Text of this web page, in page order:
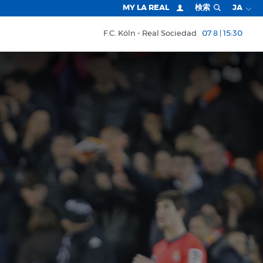
MY LA REAL 検索 JA
F.C. Köln Real Sociedad 07 8 | 15:30